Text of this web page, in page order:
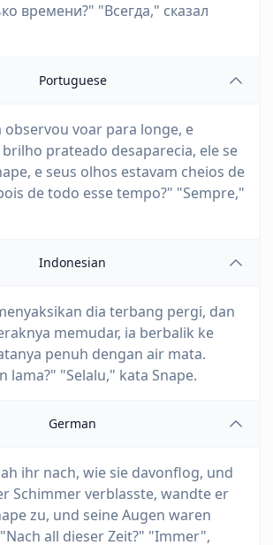
времени?" "Всегда," сказал
Portuguese
voar para longe, e
prateado desaparecia, ele se
e seus olhos estavam cheios de
de todo esse tempo?" "Sempre,"
Indonesian
dia terbang pergi, dan
memudar, ia berbalik ke
penuh dengan air mata.
lama?" "Selalu," kata Snape.
German
ihr nach, wie sie davonflog, und
Schimmer verblasste, wandte er
zu, und seine Augen waren
all dieser Zeit?" "Immer",